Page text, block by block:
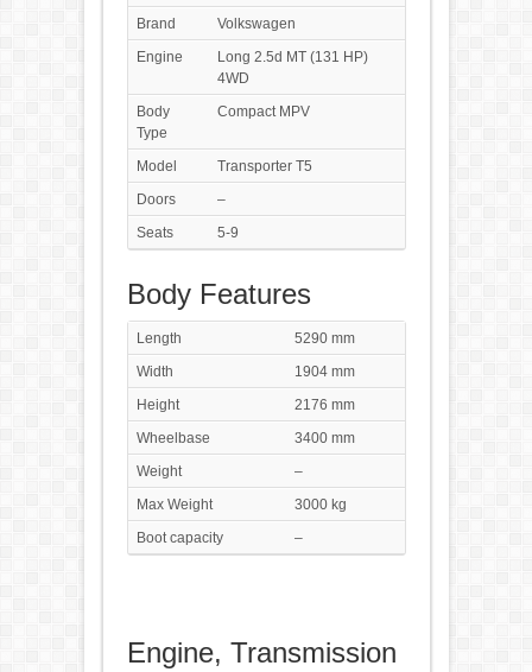
Brand
Volkswagen
Engine
Long 2.5d MT (131 HP)
4WD
Body
Type
Compact MPV
Model
Transporter T5
Doors
–
Seats
5-9
Body Features
Length
5290 mm
Width
1904 mm
Height
2176 mm
Wheelbase
3400 mm
Weight
–
Max Weight
3000 kg
Boot capacity
–
Engine, Transmission